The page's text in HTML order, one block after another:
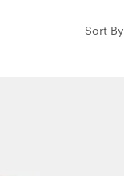
Sort By